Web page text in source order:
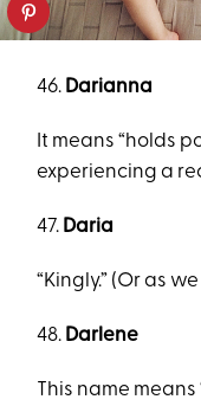
46. Darianna
It means “holds
experiencing a
47. Daria
“Kingly.” (Or as
48. Darlene
This name means